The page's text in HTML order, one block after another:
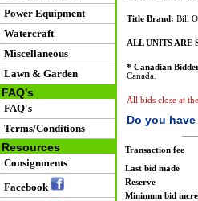
Power Equipment
Watercraft
Miscellaneous
Lawn & Garden
FAQ's
FAQ's
Terms/Conditions
Resources
Consignments
Facebook
Title Brand: Bill
ALL UNITS ARE
* Canadian
Canada.
All bids close at
Do you
Transaction fee
Last bid made
Reserve
Minimum bid